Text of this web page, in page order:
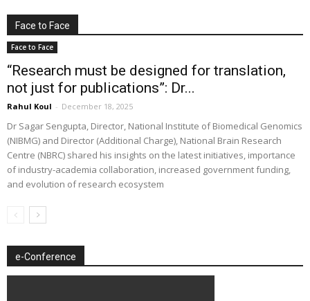
Face to Face
Face to Face
“Research must be designed for translation,
not just for publications”: Dr...
Rahul Koul - December 18, 2025
Dr Sagar Sengupta, Director, National Institute of Biomedical Genomics
(NIBMG) and Director (Additional Charge), National Brain Research
Centre (NBRC) shared his insights on the latest initiatives, importance
of industry-academia collaboration, increased government funding,
and evolution of research ecosystem
e-Conference